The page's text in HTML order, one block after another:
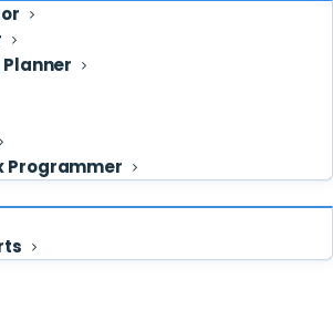
Programmer
Deven